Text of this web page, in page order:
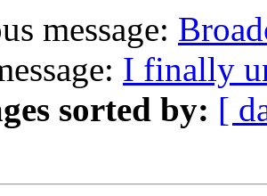
message:
I finally
sorted by: [